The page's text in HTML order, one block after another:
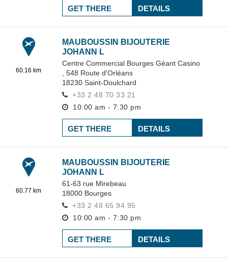
DETAILS
GET THERE
60.16 km
MAUBOUSSIN BIJOUTERIE
JOHANN L
Centre Commercial Bourges Géant Casino
548 Route d'Orléans
18230 Saint-Doulchard
+33 2 48 70 33 21
10:00 am - 7:30 pm
DETAILS
GET THERE
60.77 km
MAUBOUSSIN BIJOUTERIE
JOHANN L
61-63 rue Mirebeau
18000 Bourges
+33 2 48 65 94 95
10:00 am - 7:30 pm
DETAILS
GET THERE